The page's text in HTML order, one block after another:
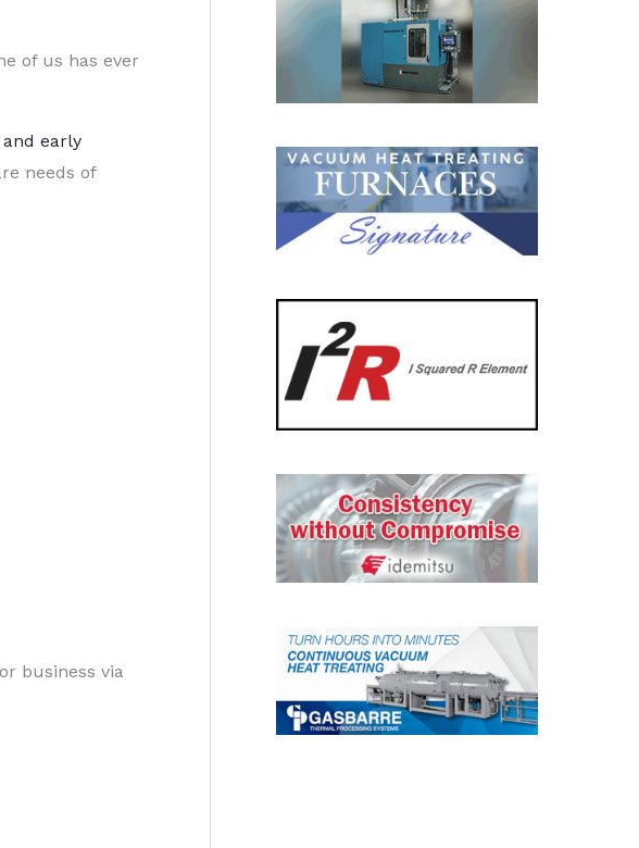
of us has ever
early
needs of
business via